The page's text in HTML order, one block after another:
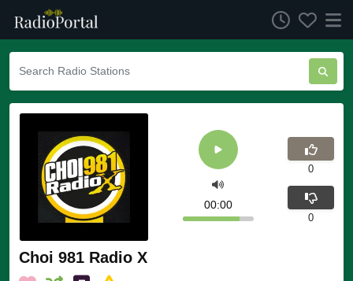
Choi 981 Radio X
00:00
0
0